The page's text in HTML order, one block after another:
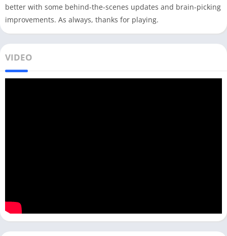
better with some behind-the-scenes updates and brain-picking
improvements. As always, thanks for playing.
VIDEO